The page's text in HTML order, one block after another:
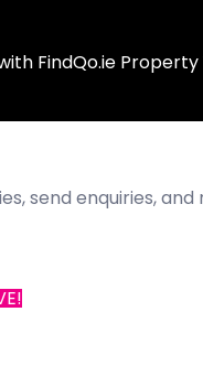
FindQo.ie
send enquiries, and